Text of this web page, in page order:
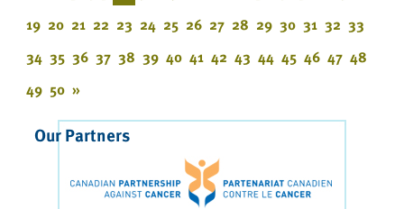
19 20 21 22 23 24 25 26 27 28 29 30 31 32 33
34 35 36 37 38 39 40 41 42 43 44 45 46 47 48
49 50 »
Our Partners